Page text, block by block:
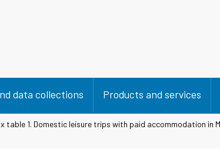
data collections Products and services
table 1. Domestic leisure trips with paid accommodation in